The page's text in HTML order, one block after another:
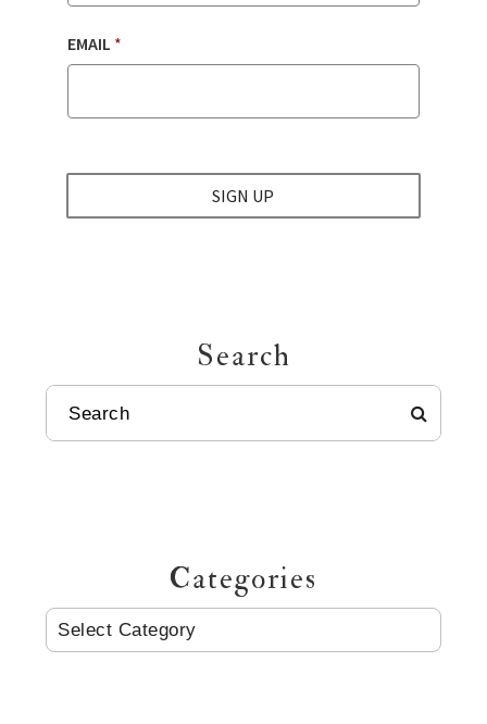
EMAIL *
SIGN UP
Search
Categories
CATEGORIES